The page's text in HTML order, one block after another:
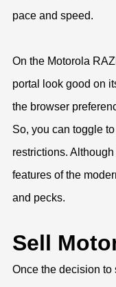
pace and speed.
On the Motorola
portal look good on
the browser
So, you can toggle
restrictions.
features of the
and pecks.
Sell
Once the decision